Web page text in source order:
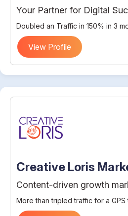
Your Partner for Digital
Doubled an Traffic in 150% in 3
View Profile
Creative Loris
Content-driven growth
More than tripled traffic for a GPS